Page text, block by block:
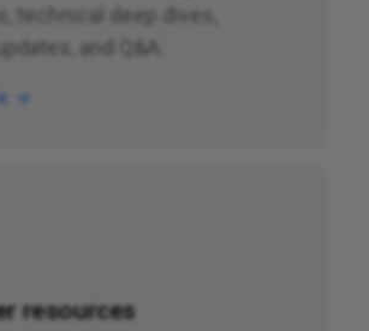
technical deep dives,
and Q&A.
→
resources